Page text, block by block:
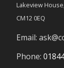
Lakeview
CM12 0EQ
Email:
Phone: